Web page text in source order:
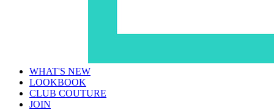
WHAT'S NEW
LOOKBOOK
CLUB COUTURE
JOIN